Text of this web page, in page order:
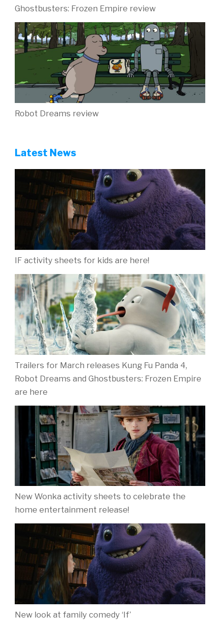
Ghostbusters: Frozen Empire review
Robot Dreams review
Latest News
IF activity sheets for kids are here!
Trailers for March releases Kung Fu Panda 4,
Robot Dreams and Ghostbusters: Frozen Empire
are here
New Wonka activity sheets to celebrate the
home entertainment release!
New look at family comedy ‘If’